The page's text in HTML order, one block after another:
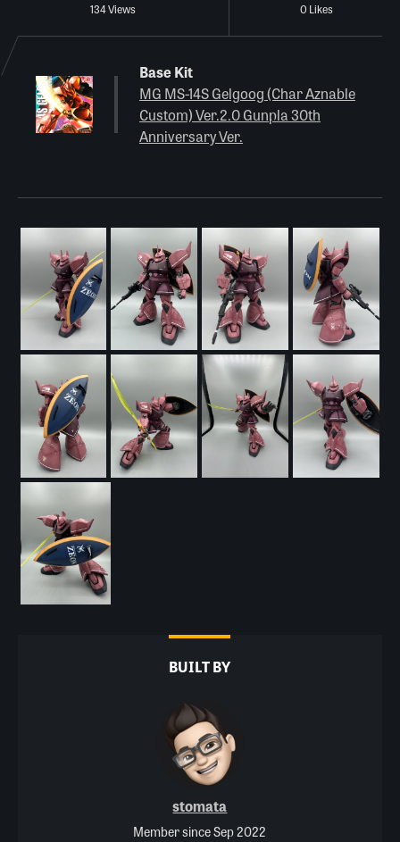
134 Views 0 Likes
Base Kit
MG MS-14S Gelgoog (Char Aznable
Custom) Ver.2.0 Gunpla 30th
Anniversary Ver.
BUILT BY
stomata
Member since Sep 2022